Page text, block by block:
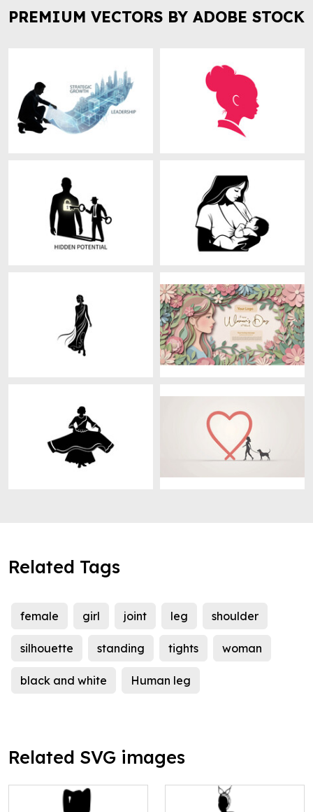
PREMIUM VECTORS BY ADOBE STOCK
Related Tags
female girl joint leg shoulder
silhouette standing tights woman
black and white Human leg
Related SVG images